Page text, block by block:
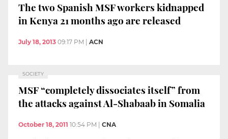
The two Spanish MSF workers kidnapped
in Kenya 21 months ago are released
July 18, 2013 09:17 PM ACN
SOCIETY
MSF “completely dissociates itself” from
the attacks against Al-Shabaab in Somalia
October 18, 2011 10:54 PM CNA